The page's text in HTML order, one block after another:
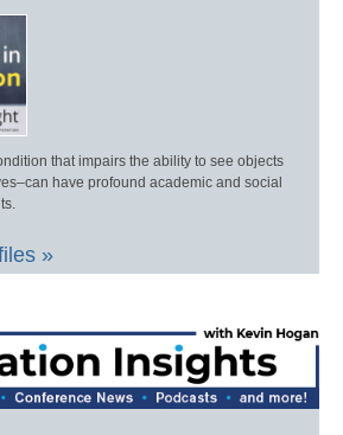
that impairs the ability to see objects
have profound academic and social
»